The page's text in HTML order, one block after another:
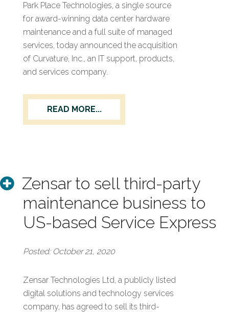
Park Place Technologies, a single source
for award-winning data center hardware
maintenance and a full suite of managed
services, today announced the acquisition
of Curvature, Inc., an IT support, products,
and services company.
READ MORE...
Zensar to sell third-party
maintenance business to
US-based Service Express
Posted: October 21, 2020
Zensar Technologies Ltd, a publicly listed
digital solutions and technology services
company, has agreed to sell its third-